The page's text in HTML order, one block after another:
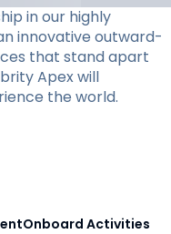
in our highly
innovative outward-
that stand apart
Apex will
the world.
Onboard Activities